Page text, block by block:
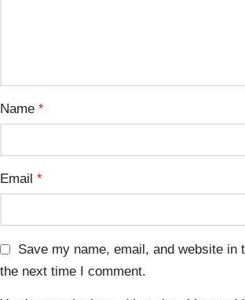
Name *
Email *
Save my name, email, and website in
the next time I comment.